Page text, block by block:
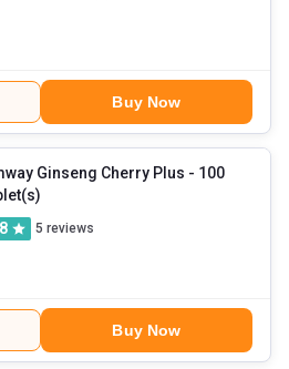
Buy Now
Ginseng Cherry Plus - 100
5 reviews
Buy Now